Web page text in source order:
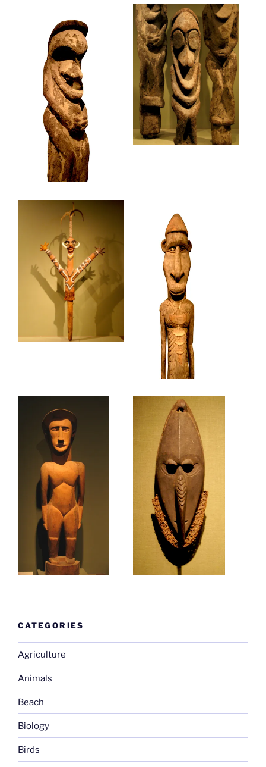
CATEGORIES
Agriculture
Animals
Beach
Biology
Birds